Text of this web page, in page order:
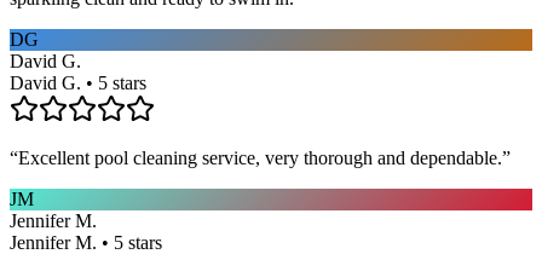
DG
David G.
David G. • 5 stars
“Excellent pool cleaning service, very thorough and dependable.”
JM
Jennifer M.
Jennifer M. • 5 stars